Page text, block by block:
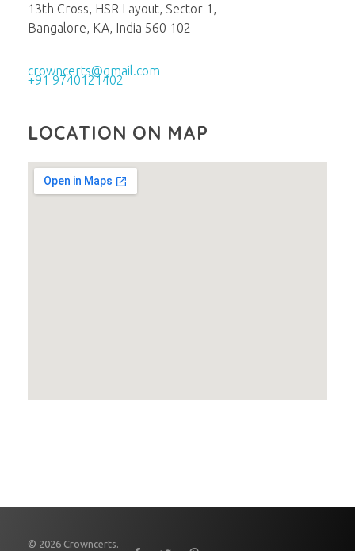
13th Cross, HSR Layout, Sector 1,
Bangalore, KA, India 560 102
crowncerts@gmail.com
+91 9740121402
LOCATION ON MAP
© 2026 Crowncerts.